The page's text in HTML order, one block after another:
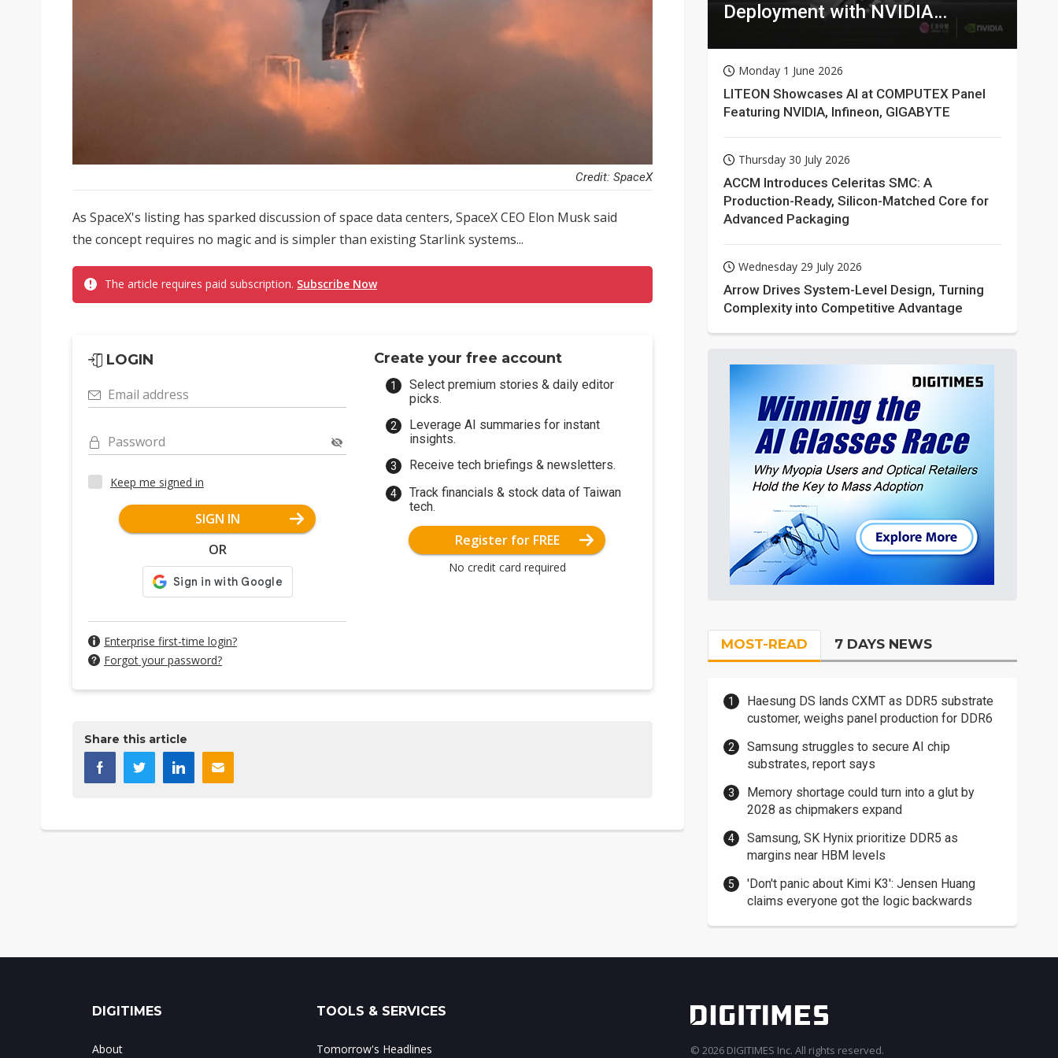
Credit: SpaceX
As SpaceX's listing has sparked discussion of space data centers, SpaceX CEO Elon Musk said
the concept requires no magic and is simpler than existing Starlink systems...
The article requires paid subscription. Subscribe Now
LOGIN
Email address
Password
Keep me signed in
SIGN IN
OR
Enterprise first-time login?
Forgot your password?
Create your free account
Select premium stories & daily editor
picks.
Leverage AI summaries for instant
insights.
Receive tech briefings & newsletters.
Track financials & stock data of Taiwan
tech.
Register for FREE
No credit card required
Share this article
Deployment with NVIDIA
Monday 1 June 2026
LITEON Showcases AI at COMPUTEX Panel
Featuring NVIDIA, Infineon, GIGABYTE
Thursday 30 July 2026
ACCM Introduces Celeritas SMC: A
Production-Ready, Silicon-Matched Core for
Advanced Packaging
Wednesday 29 July 2026
Arrow Drives System-Level Design, Turning
Complexity into Competitive Advantage
MOST-READ 7 DAYS NEWS
Haesung DS lands CXMT as DDR5 substrate
customer, weighs panel production for DDR6
Samsung struggles to secure AI chip
substrates, report says
Memory shortage could turn into a glut by
2028 as chipmakers expand
Samsung, SK Hynix prioritize DDR5 as
margins near HBM levels
'Don't panic about Kimi K3': Jensen Huang
claims everyone got the logic backwards
DIGITIMES
About
TOOLS & SERVICES
Tomorrow's Headlines © 2026 DIGITIMES Inc. All rights reserved.